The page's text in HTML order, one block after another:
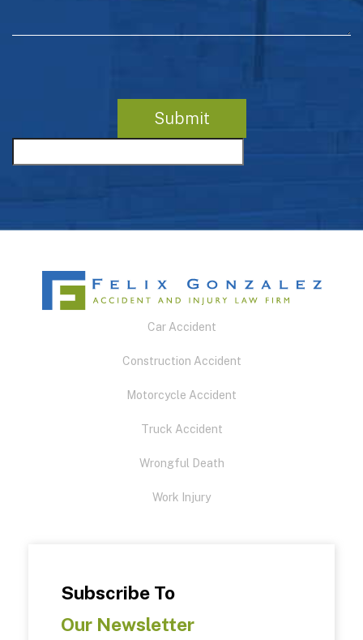
Car Accident
Construction Accident
Motorcycle Accident
Truck Accident
Wrongful Death
Work Injury
Subscribe To
Our Newsletter